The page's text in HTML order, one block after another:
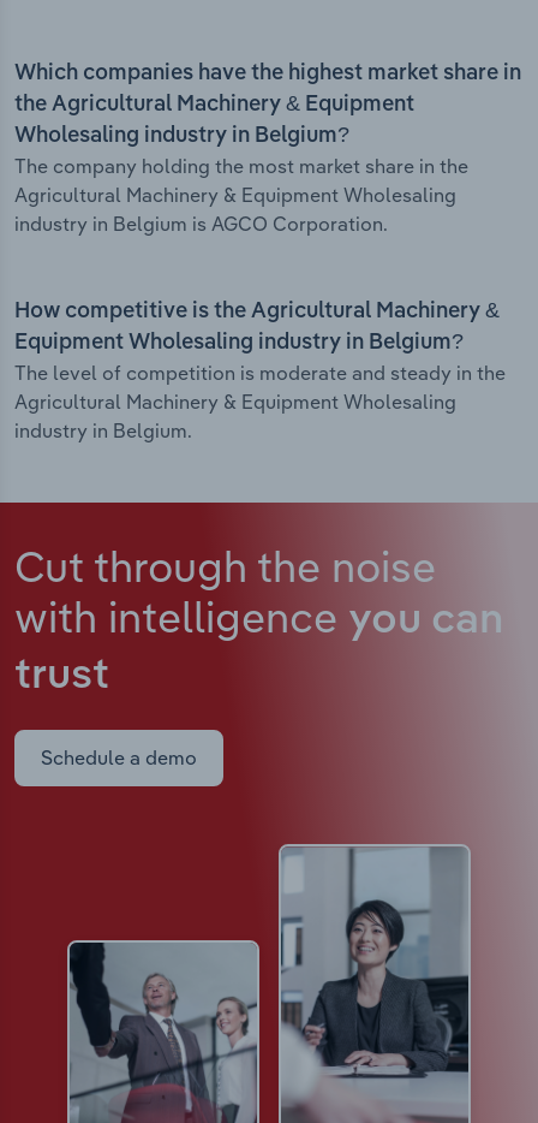
Which companies have the highest market share in
the Agricultural Machinery & Equipment
Wholesaling industry in Belgium?
The company holding the most market share in the
Agricultural Machinery & Equipment Wholesaling
industry in Belgium is AGCO Corporation.
How competitive is the Agricultural Machinery &
Equipment Wholesaling industry in Belgium?
The level of competition is moderate and steady in the
Agricultural Machinery & Equipment Wholesaling
industry in Belgium.
Cut through the noise
with intelligence you can
trust
Schedule a demo